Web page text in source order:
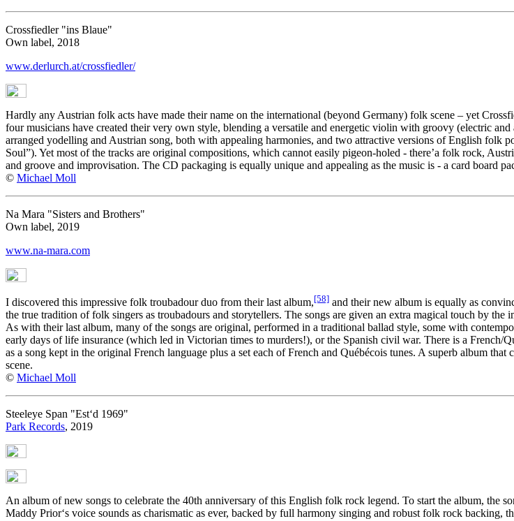
Crossfiedler "ins Blaue"
Own label, 2018
www.derlurch.at/crossfiedler/
Hardly any Austrian folk acts have made their name on the international (beyond Germany) folk scene – yet
four musicians have created their very own style, blending a versatile and energetic violin with groovy (electric
arranged yodelling and Austrian song, both with appealing harmonies, and two attractive versions of English folk
Soul”). Yet most of the tracks are original compositions, which cannot easily pigeon-holed - there’a folk rock,
and groove and improvisation. The CD packaging is equally unique and appealing as the music is - a card board
© Michael Moll
Na Mara "Sisters and Brothers"
Own label, 2019
www.na-mara.com
I discovered this impressive folk troubadour duo from their last album,[58] and their new album is equally as
the true tradition of folk singers as troubadours and storytellers. The songs are given an extra magical touch by
As with their last album, many of the songs are original, performed in a traditional ballad style, some with
early days of life insurance (which led in Victorian times to murders!), or the Spanish civil war. There is a
as a song kept in the original French language plus a set each of French and Québécois tunes. A superb album
scene.
© Michael Moll
Steeleye Span "Est‘d 1969"
Park Records, 2019
An album of new songs to celebrate the 40th anniversary of this English folk rock legend. To start the album, the
Maddy Prior‘s voice sounds as charismatic as ever, backed by full harmony singing and robust folk rock